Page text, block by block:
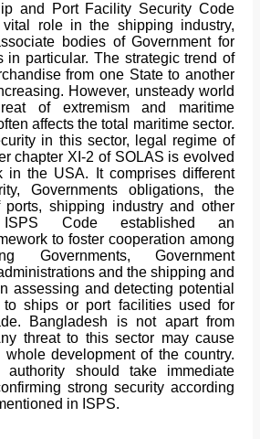
and Port Facility Security Code
role in the shipping industry,
bodies of Government for
in particular. The strategic trend of
from one State to another
However, unsteady world
of extremism and maritime
affects the total maritime sector.
in this sector, legal regime of
chapter XI-2 of SOLAS is evolved
in the USA. It comprises different
Governments obligations, the
ports, shipping industry and other
ISPS Code established an
to foster cooperation among
Governments, Government
and the shipping and
assessing and detecting potential
to ships or port facilities used for
Bangladesh is not apart from
threat to this sector may cause
development of the country.
authority should take immediate
strong security according
in ISPS.